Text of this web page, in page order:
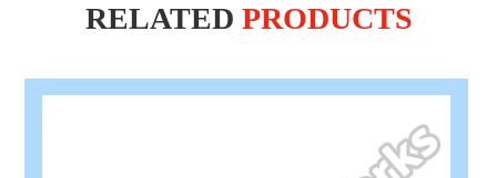
RELATED PRODUCTS